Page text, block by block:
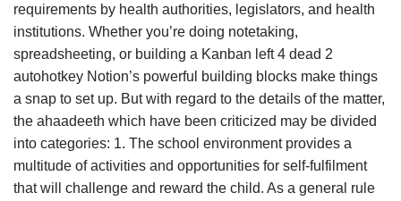
requirements by health authorities, legislators, and health
institutions. Whether you’re doing notetaking,
spreadsheeting, or building a Kanban left 4 dead 2
autohotkey Notion’s powerful building blocks make things
a snap to set up. But with regard to the details of the matter,
the ahaadeeth which have been criticized may be divided
into categories: 1. The school environment provides a
multitude of activities and opportunities for self-fulfilment
that will challenge and reward the child. As a general rule